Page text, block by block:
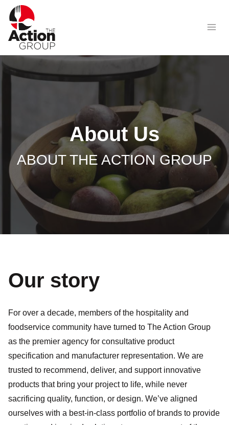
Skip
content
About Us
ABOUT THE ACTION GROUP
Our story
For over a decade, members of the hospitality and
foodservice community have turned to The Action Group
as the premier agency for consultative product
specification and manufacturer representation. We are
trusted to recommend, deliver, and support innovative
products that bring your project to life, while never
sacrificing quality, function, or design. We’ve aligned
ourselves with a best-in-class portfolio of brands to provide